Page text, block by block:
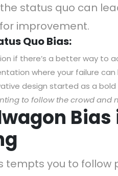
status quo can
improvement.
Quo Bias:
if there’s a better way to
where your failure
design started as a bold
to follow the crowd and
tempts you to